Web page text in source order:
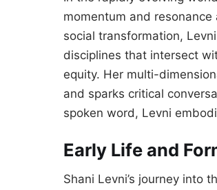
momentum and resonance
social transformation,
disciplines that intersect
equity. Her multi-
and sparks critical
spoken word, Levni
Early Life and
Shani Levni’s journey into